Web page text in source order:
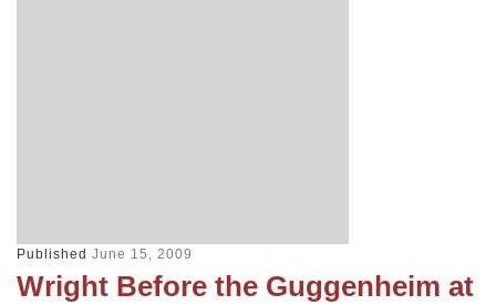
Published June 15, 2009
Wright Before the Guggenheim at